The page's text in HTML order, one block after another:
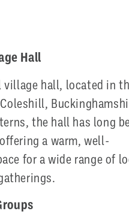
Hall
hall, located in
the hall has long
a warm, well-
for a wide range of